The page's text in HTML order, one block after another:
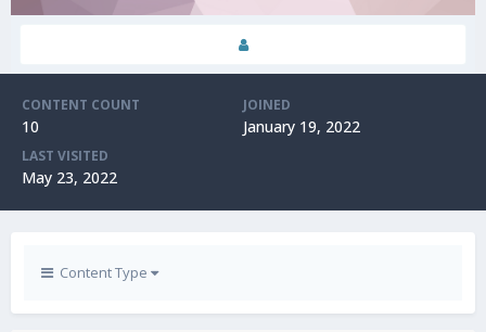
CONTENT COUNT
10
JOINED
January 19, 2022
LAST VISITED
May 23, 2022
Content Type